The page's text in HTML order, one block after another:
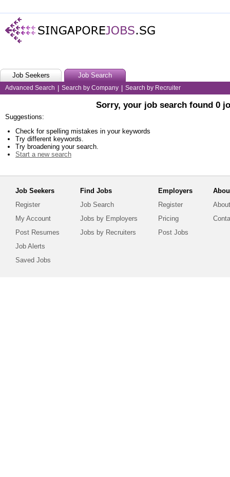
Job Seekers Job Search
Advanced Search Search by Company Search by Recruiter
Sorry, your job search found 0
Suggestions:
Check for spelling mistakes in your keywords
Try different keywords.
Try broadening your search.
Start a new search
Job Seekers
Register
My Account
Post Resumes
Job Alerts
Saved Jobs
Find Jobs
Job Search
Jobs by Employers
Jobs by Recruiters
Employers
Register
Pricing
Post Jobs